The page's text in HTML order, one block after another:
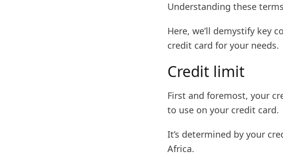
Understanding these
Here, we’ll demystify key
credit card for your needs.
Credit limit
First and foremost, your
to use on your credit card.
It’s determined by your
Africa.